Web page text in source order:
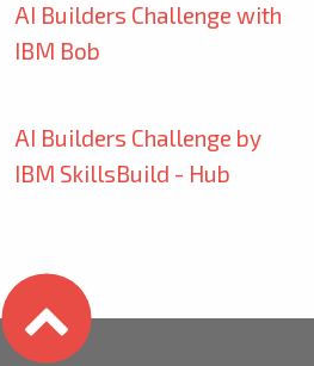
AI Builders Challenge with
IBM Bob
AI Builders Challenge by
IBM SkillsBuild - Hub